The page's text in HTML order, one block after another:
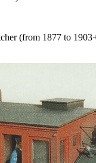
(from 1877 to